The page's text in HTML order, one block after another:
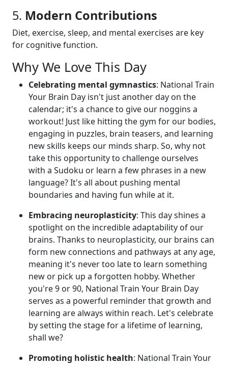
5. Modern Contributions
Diet, exercise, sleep, and mental exercises are key
for cognitive function.
Why We Love This Day
Celebrating mental gymnastics: National Train
Your Brain Day isn't just another day on the
calendar; it's a chance to give our noggins a
workout! Just like hitting the gym for our bodies,
engaging in puzzles, brain teasers, and learning
new skills keeps our minds sharp. So, why not
take this opportunity to challenge ourselves
with a Sudoku or learn a few phrases in a new
language? It's all about pushing mental
boundaries and having fun while at it.
Embracing neuroplasticity: This day shines a
spotlight on the incredible adaptability of our
brains. Thanks to neuroplasticity, our brains can
form new connections and pathways at any age,
meaning it's never too late to learn something
new or pick up a forgotten hobby. Whether
you're 9 or 90, National Train Your Brain Day
serves as a powerful reminder that growth and
learning are always within reach. Let's celebrate
by setting the stage for a lifetime of learning,
shall we?
Promoting holistic health: National Train Your